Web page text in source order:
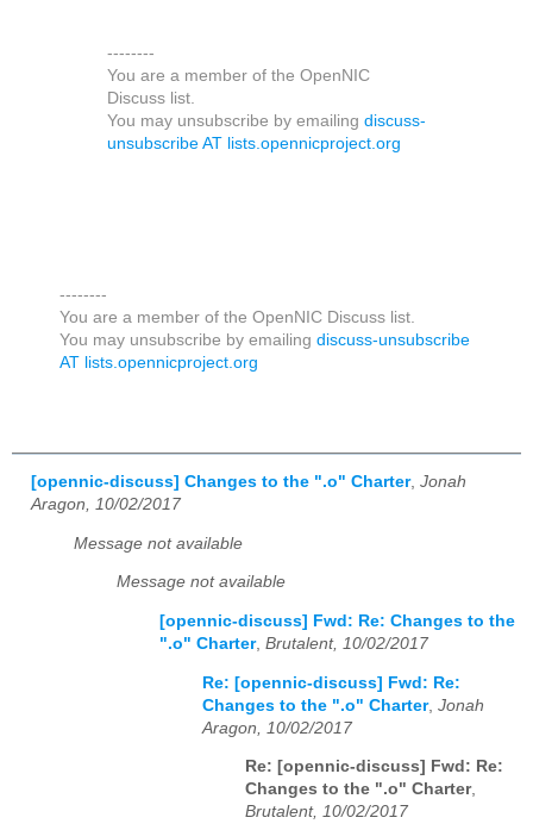
--------
You are a member of the OpenNIC
Discuss list.
You may unsubscribe by emailing discuss-
unsubscribe AT lists.opennicproject.org
--------
You are a member of the OpenNIC Discuss list.
You may unsubscribe by emailing discuss-unsubscribe
AT lists.opennicproject.org
[opennic-discuss] Changes to the ".o" Charter, Jonah
Aragon, 10/02/2017
Message not available
Message not available
[opennic-discuss] Fwd: Re: Changes to the
".o" Charter, Brutalent, 10/02/2017
Re: [opennic-discuss] Fwd: Re:
Changes to the ".o" Charter, Jonah
Aragon, 10/02/2017
Re: [opennic-discuss] Fwd: Re:
Changes to the ".o" Charter,
Brutalent, 10/02/2017